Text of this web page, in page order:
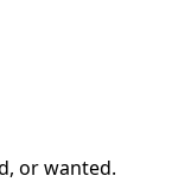
or wanted.